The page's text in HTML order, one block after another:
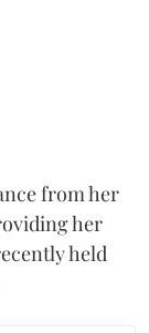
from her
her
held